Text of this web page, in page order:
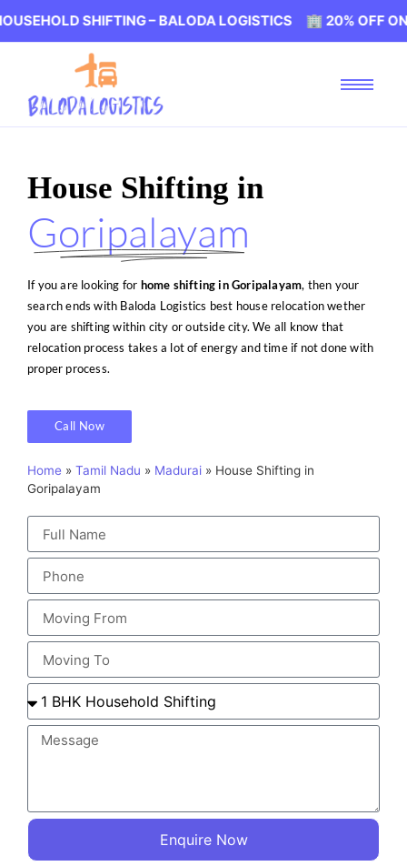
– BALODA LOGISTICS 🏢 20% OFF ON
House Shifting in
Goripalayam
If you are looking for home shifting in Goripalayam, then your
search ends with Baloda Logistics best house relocation wether
you are shifting within city or outside city. We all know that
relocation process takes a lot of energy and time if not done with
proper process.
Call Now
Home » Tamil Nadu » Madurai » House Shifting in
Goripalayam
Enquire Now